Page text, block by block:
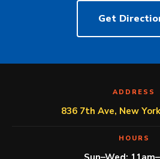
Get
ADDRESS
836 7th Ave, New
HOURS